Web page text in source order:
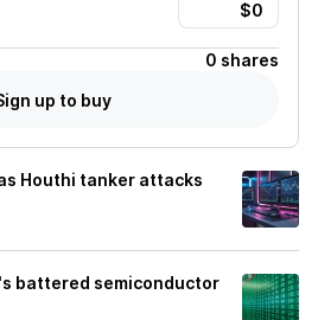
0 shares
up to buy
Houthi tanker attacks
battered semiconductor